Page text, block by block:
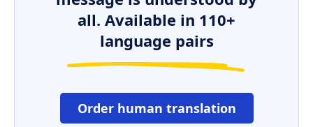
all. Available in 110+
language pairs
Order human translation